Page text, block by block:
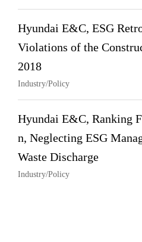
Hyundai E&C, ESG
Violations of the
2018
Industry/Policy
Hyundai E&C, Ranking
n, Neglecting ESG
Waste Discharge
Industry/Policy